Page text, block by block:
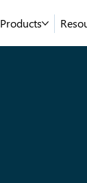
Products